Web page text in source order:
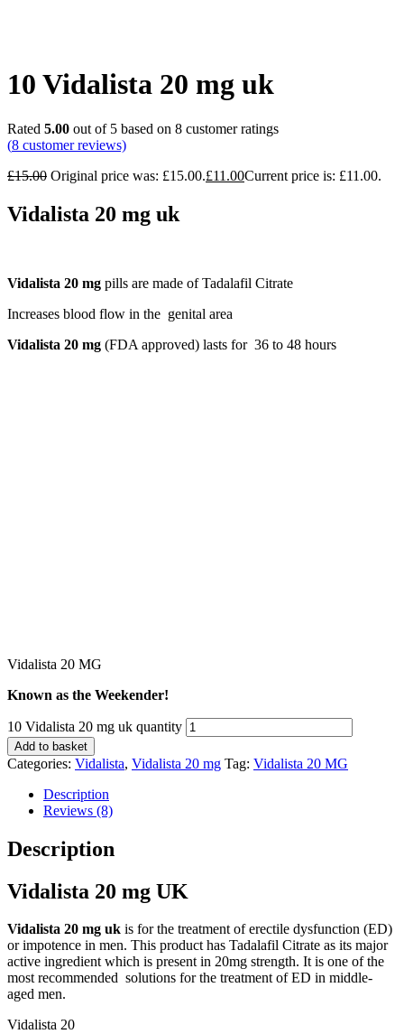
10 Vidalista 20 mg uk
Rated 5.00 out of 5 based on 8 customer ratings
(8 customer reviews)
£15.00 Original price was: £15.00.£11.00Current price is: £11.00.
Vidalista 20 mg uk
Vidalista 20 mg pills are made of Tadalafil Citrate
Increases blood flow in the genital area
Vidalista 20 mg (FDA approved) lasts for 36 to 48 hours
Vidalista 20 MG
Known as the Weekender!
10 Vidalista 20 mg uk quantity
Add to basket
Categories: Vidalista, Vidalista 20 mg Tag: Vidalista 20 MG
Description
Reviews (8)
Description
Vidalista 20 mg UK
Vidalista 20 mg uk is for the treatment of erectile dysfunction (ED)
or impotence in men. This product has Tadalafil Citrate as its major
active ingredient which is present in 20mg strength. It is one of the
most recommended solutions for the treatment of ED in middle-
aged men.
Vidalista 20